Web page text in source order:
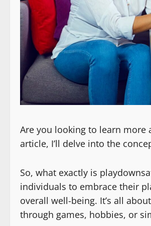
Are you looking to learn more
article, I’ll delve into the
So, what exactly is
individuals to embrace their
overall well-being. It’s all
through games, hobbies, or